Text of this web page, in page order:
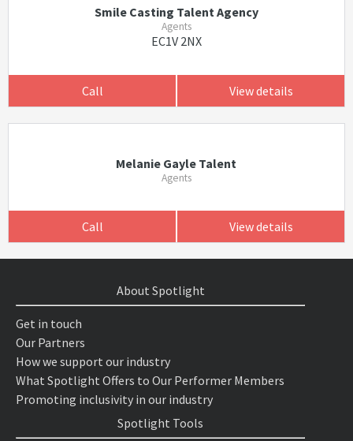
Smile Casting Talent Agency
Agents
EC1V 2NX
Call View details
Melanie Gayle Talent
Agents
Call View details
About Spotlight
Get in touch
Our Partners
How we support our industry
What Spotlight Offers to Our Performer Members
Promoting inclusivity in our industry
Spotlight Tools